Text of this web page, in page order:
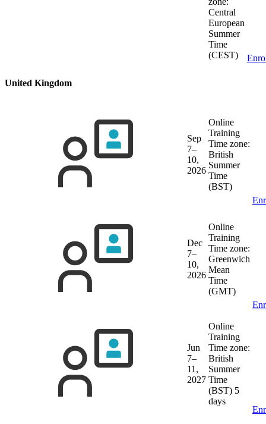
Central
European
Summer
Time
(CEST)
United Kingdom
Sep
7–
10,
2026
Online
Training
Time zone:
British
Summer
Time
(BST)
Dec
7–
10,
2026
Online
Training
Time zone:
Greenwich
Mean
Time
(GMT)
Jun
7–
11,
2027
Online
Training
Time zone:
British
Summer
Time
(BST) 5
days